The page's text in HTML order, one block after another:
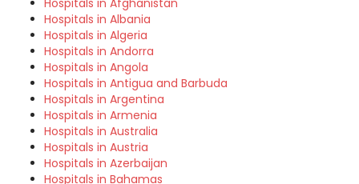
Hospitals in Afghanistan
Hospitals in Albania
Hospitals in Algeria
Hospitals in Andorra
Hospitals in Angola
Hospitals in Antigua and Barbuda
Hospitals in Argentina
Hospitals in Armenia
Hospitals in Australia
Hospitals in Austria
Hospitals in Azerbaijan
Hospitals in Bahamas